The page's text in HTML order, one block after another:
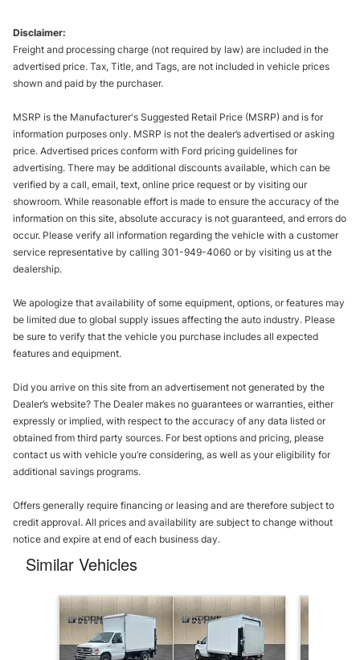
Disclaimer:
Freight and processing charge (not required by law) are included in the
advertised price. Tax, Title, and Tags, are not included in vehicle prices
shown and paid by the purchaser.
MSRP is the Manufacturer's Suggested Retail Price (MSRP) and is for
information purposes only. MSRP is not the dealer’s advertised or asking
price. Advertised prices conform with Ford pricing guidelines for
advertising. There may be additional discounts available, which can be
verified by a call, email, text, online price request or by visiting our
showroom. While reasonable effort is made to ensure the accuracy of the
information on this site, absolute accuracy is not guaranteed, and errors do
occur. Please verify all information regarding the vehicle with a customer
service representative by calling 301-949-4060 or by visiting us at the
dealership.
We apologize that availability of some equipment, options, or features may
be limited due to global supply issues affecting the auto industry. Please
be sure to verify that the vehicle you purchase includes all expected
features and equipment.
Did you arrive on this site from an advertisement not generated by the
Dealer’s website? The Dealer makes no guarantees or warranties, either
expressly or implied, with respect to the accuracy of any data listed or
obtained from third party sources. For best options and pricing, please
contact us with vehicle you’re considering, as well as your eligibility for
additional savings programs.
Offers generally require financing or leasing and are therefore subject to
credit approval. All prices and availability are subject to change without
notice and expire at end of each business day.
Similar Vehicles